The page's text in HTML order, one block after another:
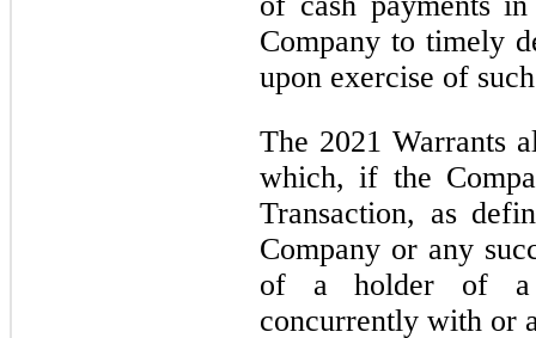
Company to timely
upon exercise of
The 2021 Warrants
which, if the
Transaction, as
Company or any
of a holder of a
concurrently with or